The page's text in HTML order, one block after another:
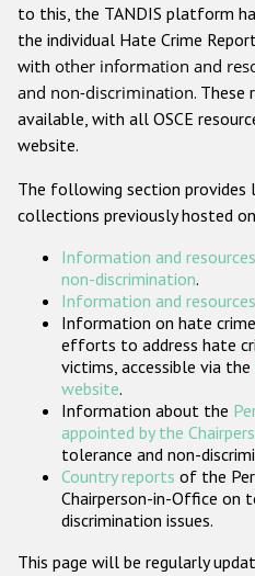
Anti-
Other hate crime
Gender-
to this, the TANDIS platform
the individual Hate Crime
with other information and
and non-discrimination. These
available, with all OSCE
website.
The following section provides
collections previously hosted
Information and
non-discrimination.
Information and
Information on hate
efforts to address hate
victims, accessible via the
website.
Information about the
appointed by the
tolerance and non-
Country reports of the
Chairperson-in-Office on
discrimination issues.
This page will be regularly